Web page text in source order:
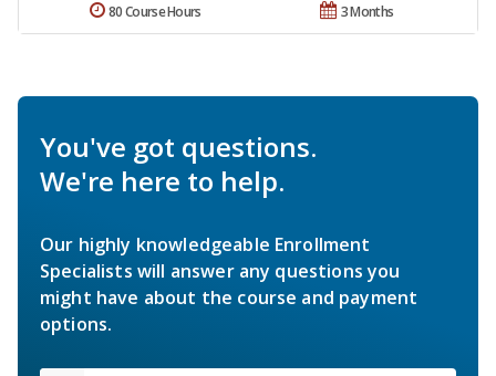
3 Months
80 Course Hours
You've got questions.
We're here to help.
Our highly knowledgeable Enrollment
Specialists will answer any questions you
might have about the course and payment
options.